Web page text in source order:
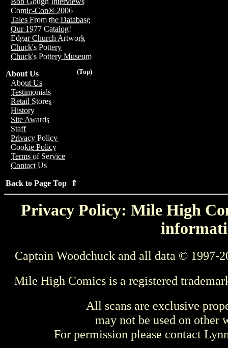
Comic-Con® 2006
Tales From the Database
Our 1977 Catalog!
Edgar Church Artwork
Chuck's Pottery
Chuck's Pottery Museum
(Top)
About Us
About Us
Testimonials
Retail Stores
History
Site Awards
Staff
Privacy Policy
Cookie Policy
Terms of Service
Contact Us
Back to Page Top ⇑
Privacy Policy: Mile High
Captain Woodchuck and all data © 1997-
Mile High Comics is a registered
All scans are exclusive
may not be used on other
For permission please contact